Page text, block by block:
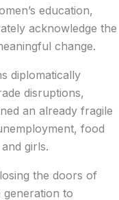
education,
acknowledge the
change.
diplomatically
disruptions,
an already fragile
food
girls.
the doors of
to